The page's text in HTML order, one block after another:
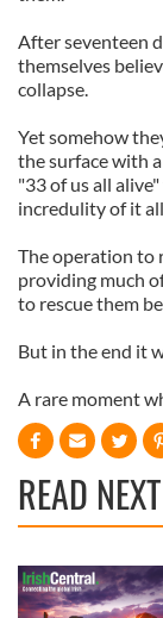
After seventeen
themselves
collapse.
Yet somehow
the surface with
"33 of us all
incredulity of it
The operation to
providing much
to rescue them
But in the end it
A rare moment
READ NEXT